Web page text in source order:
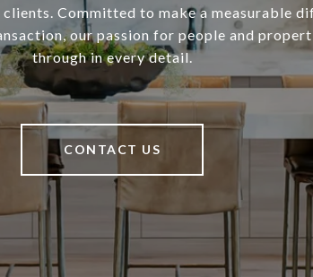
Committed to make a measurable
our passion for people and
through in every detail.
CONTACT US